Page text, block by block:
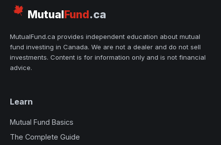
MutualFund.ca
MutualFund.ca provides independent education about mutual
fund investing in Canada. We are not a dealer and do not sell
investments. Content is for information only and is not financial
advice.
Learn
Mutual Fund Basics
The Complete Guide